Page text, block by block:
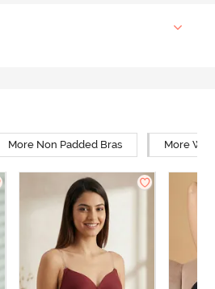
More Non Padded Bras More